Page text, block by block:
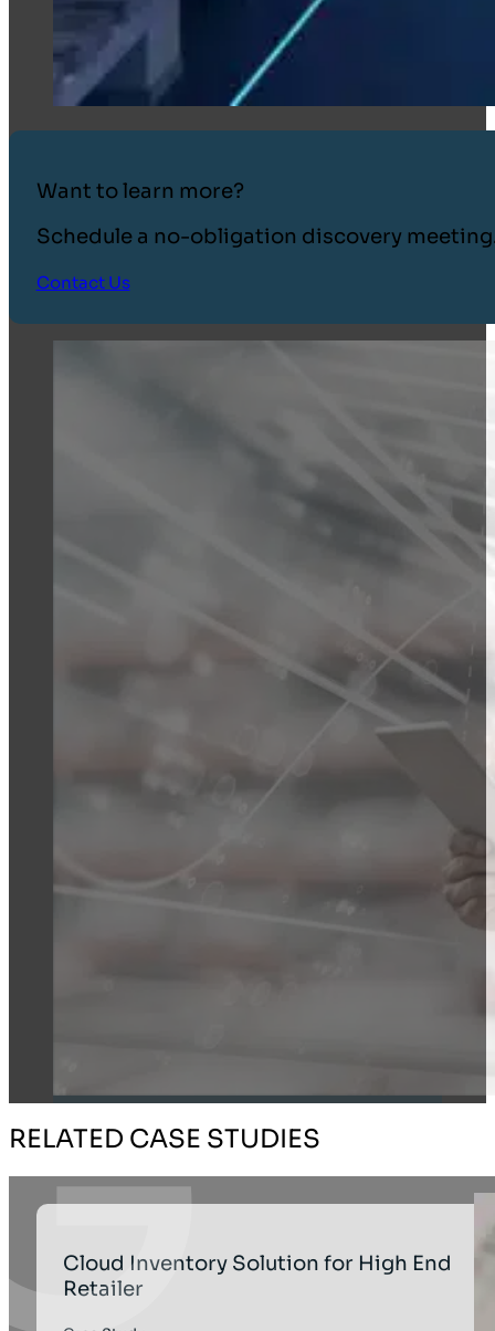
Want to learn more?
Schedule a no-obligation discovery
Contact Us
RELATED CASE STUDIES
Cloud Inventory Solution for High End
Retailer